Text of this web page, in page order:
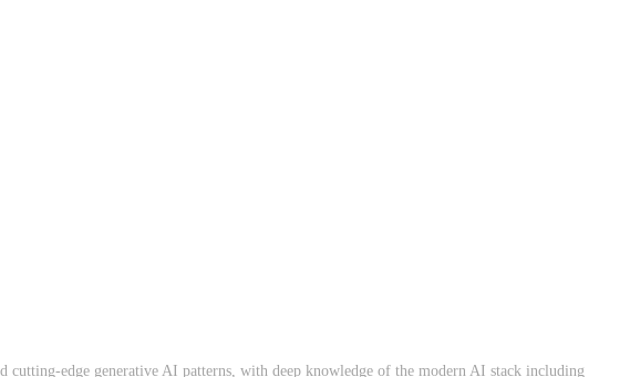
edge generative AI patterns, with deep knowledge of the modern AI stack including